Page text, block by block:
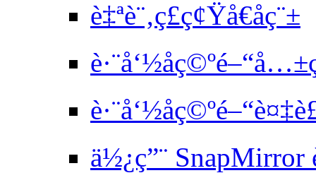
è‡ªè¨‚ç£ç¢Ÿå€åç¨±
ä½¿ç”¨ SnapMirror